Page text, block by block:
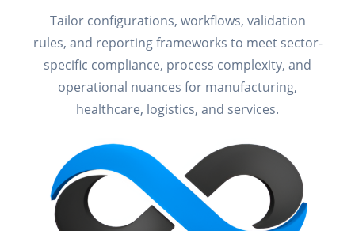
Tailor configurations, workflows, validation
rules, and reporting frameworks to meet sector-
specific compliance, process complexity, and
operational nuances for manufacturing,
healthcare, logistics, and services.